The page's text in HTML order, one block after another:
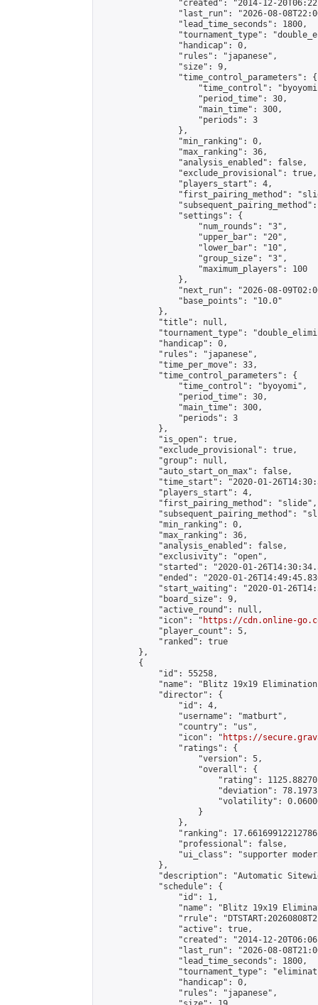
"created": "2014-12-
"last_run": "2026-08-
                "lead_time_seconds": 1800,
"tournament_type":
                "handicap": 0,
                "rules": "japanese",
                "size": 9,
                "time_control_parameters": {
"time_control":
                    "period_time": 30,
                    "main_time": 300,
                    "periods": 3
                },
                "min_ranking": 0,
                "max_ranking": 36,
                "analysis_enabled": false,
                "exclude_provisional": true,
                "players_start": 4,
"first_pairing_method":
                "settings": {
                    "num_rounds": "3",
                    "upper_bar": "20",
                    "lower_bar": "10",
                    "group_size": "3",
                    "maximum_players": 100
                },
"next_run": "2026-08-
                "base_points": "10.0"
            },
            "title": null,
"tournament_type":
            "handicap": 0,
            "rules": "japanese",
            "time_per_move": 33,
            "time_control_parameters": {
                "time_control": "byoyomi",
                "period_time": 30,
                "main_time": 300,
                "periods": 3
            },
            "is_open": true,
            "exclude_provisional": true,
            "group": null,
            "auto_start_on_max": false,
"time_start": "2020-01-
            "players_start": 4,
            "first_pairing_method": "slide",
"subsequent_pairing_method":
            "min_ranking": 0,
            "max_ranking": 36,
            "analysis_enabled": false,
            "exclusivity": "open",
"started": "2020-01-
"ended": "2020-01-
"start_waiting": "2020-01-
            "board_size": 9,
            "active_round": null,
            "icon": "
https://cdn.online-
            "player_count": 5,
            "ranked": true
        },
        {
            "id": 55258,
"name": "Blitz 19x19
            "director": {
                "id": 4,
                "username": "matburt",
                "country": "us",
                "icon": "
https://
                "ratings": {
                    "version": 5,
                    "overall": {
"rating":
"deviation":
"volatility":
                    }
                },
"ranking":
                "professional": false,
"ui_class": "supporter
            },
"description": "Automatic
            "schedule": {
                "id": 1,
"name": "Blitz 19x19
"rrule":
                "active": true,
"created": "2014-12-
"last_run": "2026-08-
                "lead_time_seconds": 1800,
"tournament_type":
                "handicap": 0,
                "rules": "japanese",